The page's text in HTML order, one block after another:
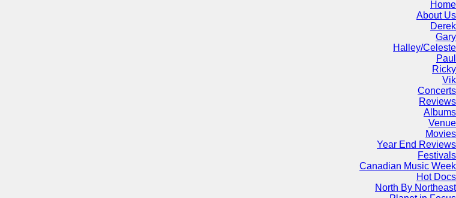
Home
About Us
Derek
Gary
Halley/Celeste
Paul
Ricky
Vik
Concerts
Reviews
Albums
Venue
Movies
Year End Reviews
Festivals
Canadian Music Week
Hot Docs
North By Northeast